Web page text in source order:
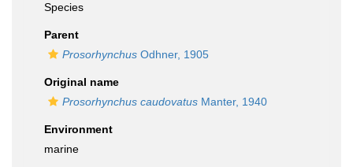
Species
Parent
Prosorhynchus Odhner, 1905
Original name
Prosorhynchus caudovatus Manter, 1940
Environment
marine